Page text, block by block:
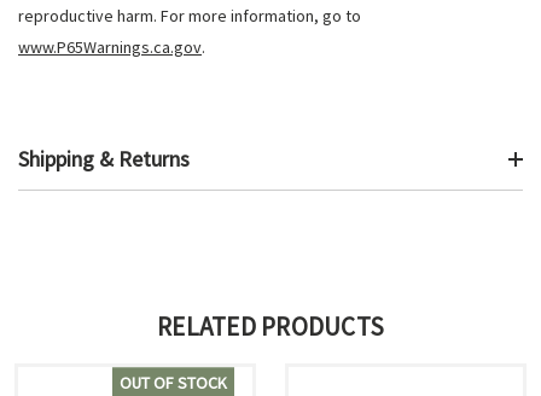
reproductive harm. For more information, go to
www.P65Warnings.ca.gov.
Shipping & Returns
RELATED PRODUCTS
OUT OF STOCK